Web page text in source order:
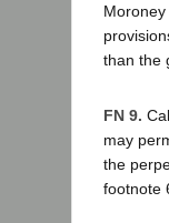
than the
FN 9.
may
the
footnote